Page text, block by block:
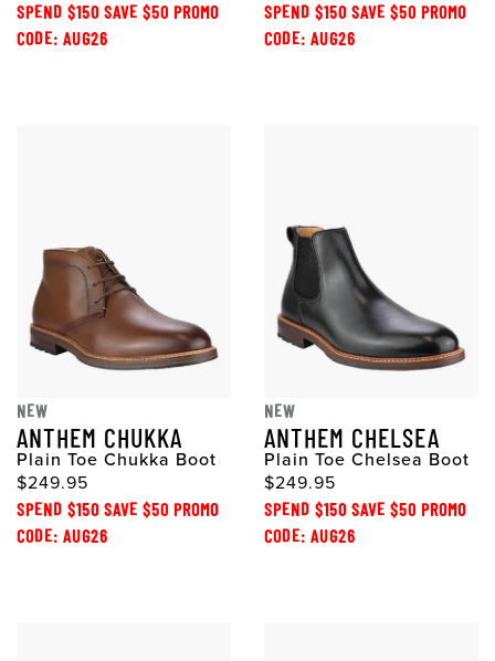
SPEND $150 SAVE $50 PROMO
CODE: AUG26
SPEND $150 SAVE $50 PROMO
CODE: AUG26
NEW
ANTHEM CHUKKA
Plain Toe Chukka Boot
$249.95
SPEND $150 SAVE $50 PROMO
CODE: AUG26
NEW
ANTHEM CHELSEA
Plain Toe Chelsea Boot
$249.95
SPEND $150 SAVE $50 PROMO
CODE: AUG26